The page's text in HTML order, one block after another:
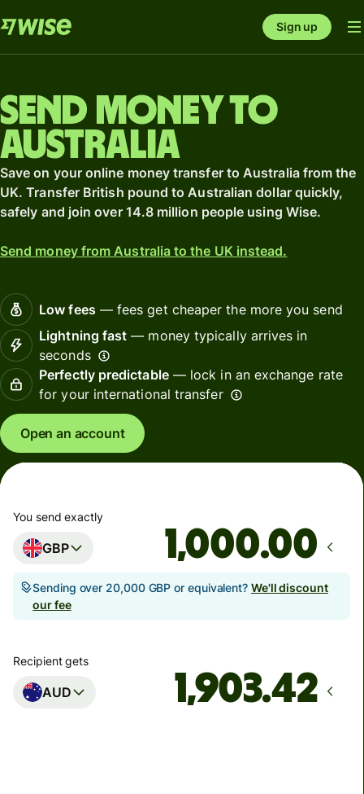
Sign up
Send money to
Australia
Save on your online money transfer to Australia from the
UK. Transfer British pound to Australian dollar quickly,
safely and join over 14.8 million people using Wise.
Send money from Australia to the UK instead.
Low fees— fees get cheaper the more you send
Lightning fast — money typically arrives in
seconds
Perfectly predictable— lock in an exchange rate
for your international transfer
Open an account
You send exactly
GBP .00
Sending over 20,000 GBP or equivalent? We'll discount
our fee
Recipient gets
AUD